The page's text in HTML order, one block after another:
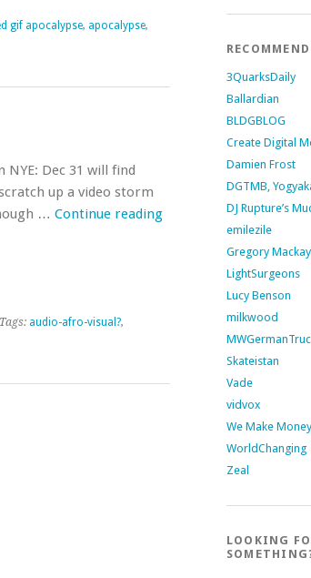
gif apocalypse, apocalypse,
NYE: Dec 31 will find
up a video storm
… Continue reading
audio-afro-visual?,
3QuarksDaily
Ballardian
BLDGBLOG
Create Digital
Damien Frost
DGTMB,
DJ Rupture’s
emilezile
Gregory
LightSurgeons
Lucy Benson
milkwood
Skateistan
Vade
vidvox
We Make
WorldChanging
Zeal
LOOKING